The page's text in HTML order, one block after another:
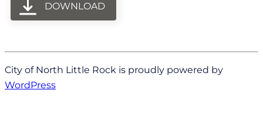
DOWNLOAD
City of North Little Rock is proudly powered by
WordPress